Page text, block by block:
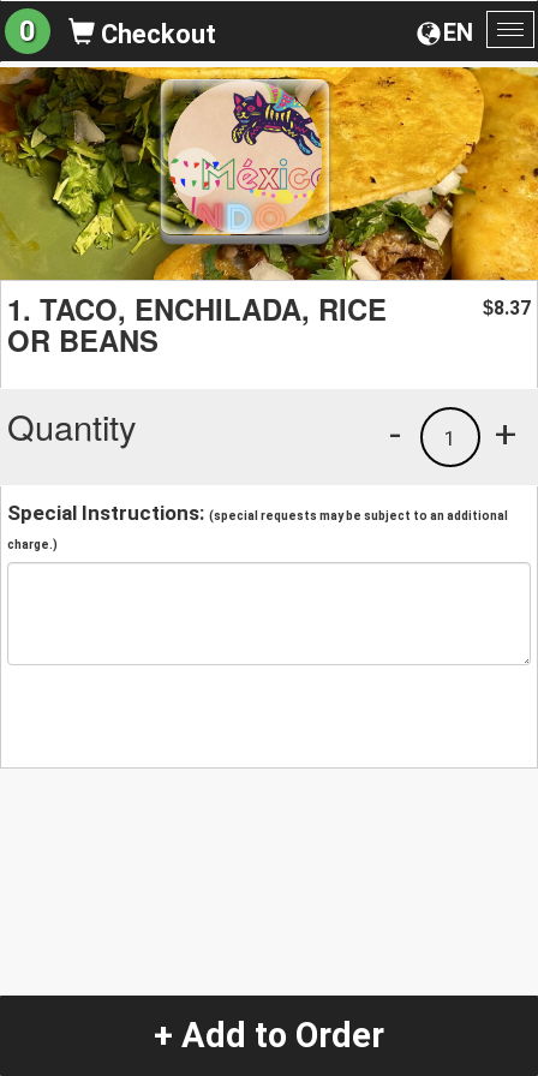
EN
0 Checkout
1. TACO, ENCHILADA, RICE
OR BEANS
$8.37
Quantity +
1
-
Special Instructions: (special requests may be subject to an additional
charge.)
+ Add to Order